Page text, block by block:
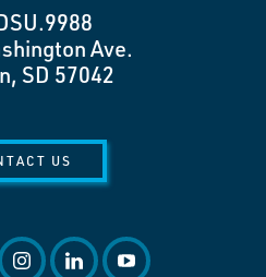
Ave.
SD 57042
US
instagram
linkedinyoutube